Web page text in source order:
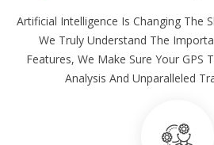
Artificial Intelligence Is Changing The
We Truly Understand The
Features, We Make Sure Your GPS
Analysis And Unparalleled